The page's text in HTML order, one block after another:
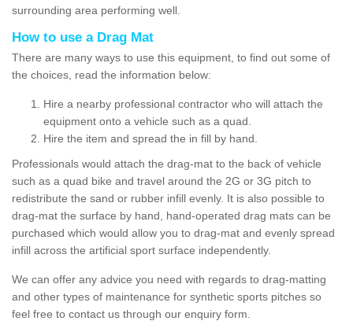
surrounding area performing well.
How to use a Drag Mat
There are many ways to use this equipment, to find out some of
the choices, read the information below:
Hire a nearby professional contractor who will attach the
equipment onto a vehicle such as a quad.
Hire the item and spread the in fill by hand.
Professionals would attach the drag-mat to the back of vehicle
such as a quad bike and travel around the 2G or 3G pitch to
redistribute the sand or rubber infill evenly. It is also possible to
drag-mat the surface by hand, hand-operated drag mats can be
purchased which would allow you to drag-mat and evenly spread
infill across the artificial sport surface independently.
We can offer any advice you need with regards to drag-matting
and other types of maintenance for synthetic sports pitches so
feel free to contact us through our enquiry form.